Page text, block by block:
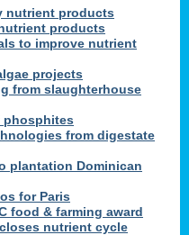
nutrient products
products
to improve nutrient
projects
from slaughterhouse
phosphites
from digestate
plantation Dominican
for Paris
food & farming award
nutrient cycle